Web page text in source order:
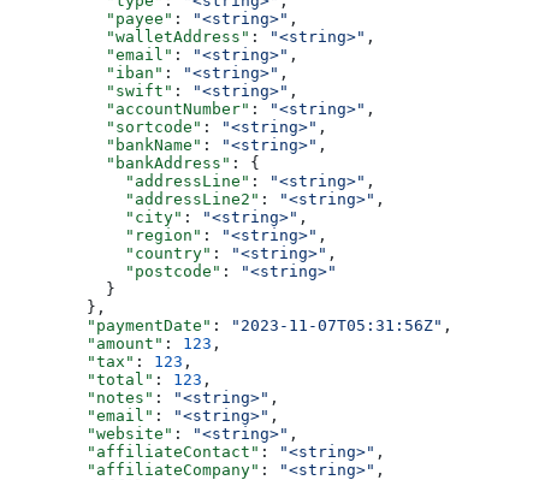
          "payee"
: "<string>" ,
          "walletAddress"
: "<string>" ,
          "email"
: "<string>" ,
          "iban"
: "<string>" ,
          "swift"
: "<string>" ,
          "accountNumber"
: "<string>" ,
          "sortcode"
: "<string>" ,
          "bankName"
: "<string>" ,
          "bankAddress"
: {
            "addressLine"
: "<string>" ,
            "addressLine2"
: "<string>" ,
            "city"
: "<string>" ,
            "region"
: "<string>" ,
            "country"
: "<string>" ,
            "postcode"
:
"<string>"
          }
        },
        "paymentDate"
: "2023-11-07T05:31:56Z" ,
        "amount"
: 123 ,
        "tax"
: 123 ,
        "total"
: 123 ,
        "notes"
: "<string>" ,
        "email"
: "<string>" ,
        "website"
: "<string>" ,
        "affiliateContact"
: "<string>" ,
        "affiliateCompany"
: "<string>" ,